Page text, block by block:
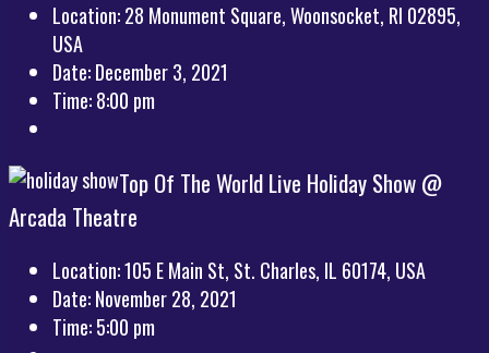
Location:28 Monument Square, Woonsocket, RI 02895,
USA
Date:December 3, 2021
Time:8:00 pm
Top Of The World Live Holiday Show @
Arcada Theatre
Location:105 E Main St, St. Charles, IL 60174, USA
Date:November 28, 2021
Time:5:00 pm